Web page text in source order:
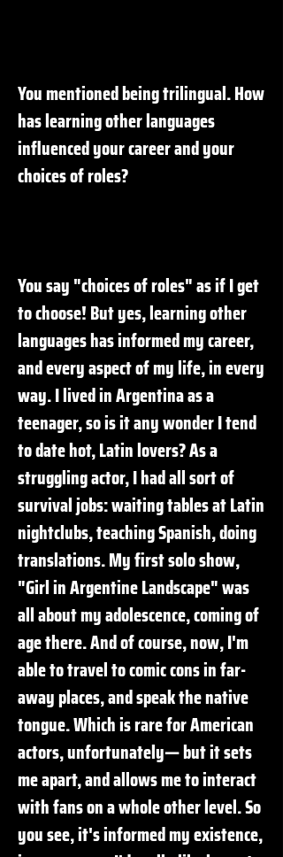
You mentioned being trilingual. How
has learning other languages
influenced your career and your
choices of roles?
You say "choices of roles" as if I get
to choose! But yes, learning other
languages has informed my career,
and every aspect of my life, in every
way. I lived in Argentina as a
teenager, so is it any wonder I tend
to date hot, Latin lovers? As a
struggling actor, I had all sort of
survival jobs: waiting tables at Latin
nightclubs, teaching Spanish, doing
translations. My first solo show,
"Girl in Argentine Landscape" was
all about my adolescence, coming of
age there. And of course, now, I'm
able to travel to comic cons in far-
away places, and speak the native
tongue. Which is rare for American
actors, unfortunately— but it sets
me apart, and allows me to interact
with fans on a whole other level. So
you see, it's informed my existence,